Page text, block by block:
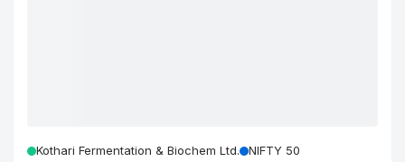
Kothari Fermentation & Biochem Ltd. NIFTY 50